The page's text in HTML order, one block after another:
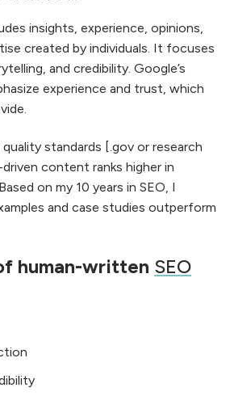
insights, experience, opinions,
created by individuals. It focuses
and credibility. Google’s
experience and trust, which
standards [.gov or research
content ranks higher in
on my 10 years in SEO, I
and case studies outperform
human-written SEO